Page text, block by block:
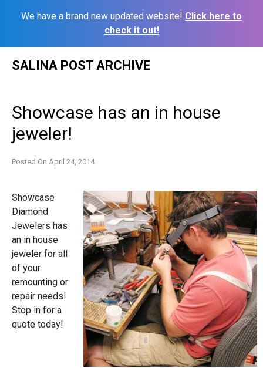
We have a brand new updated website! Click here to
check it out!
SALINA POST ARCHIVE
Showcase has an in house
jeweler!
Posted On April 24, 2014
Showcase
Diamond
Jewelers has
an in house
jeweler for all
of your
remounting or
repair needs!
Stop in for a
quote today!